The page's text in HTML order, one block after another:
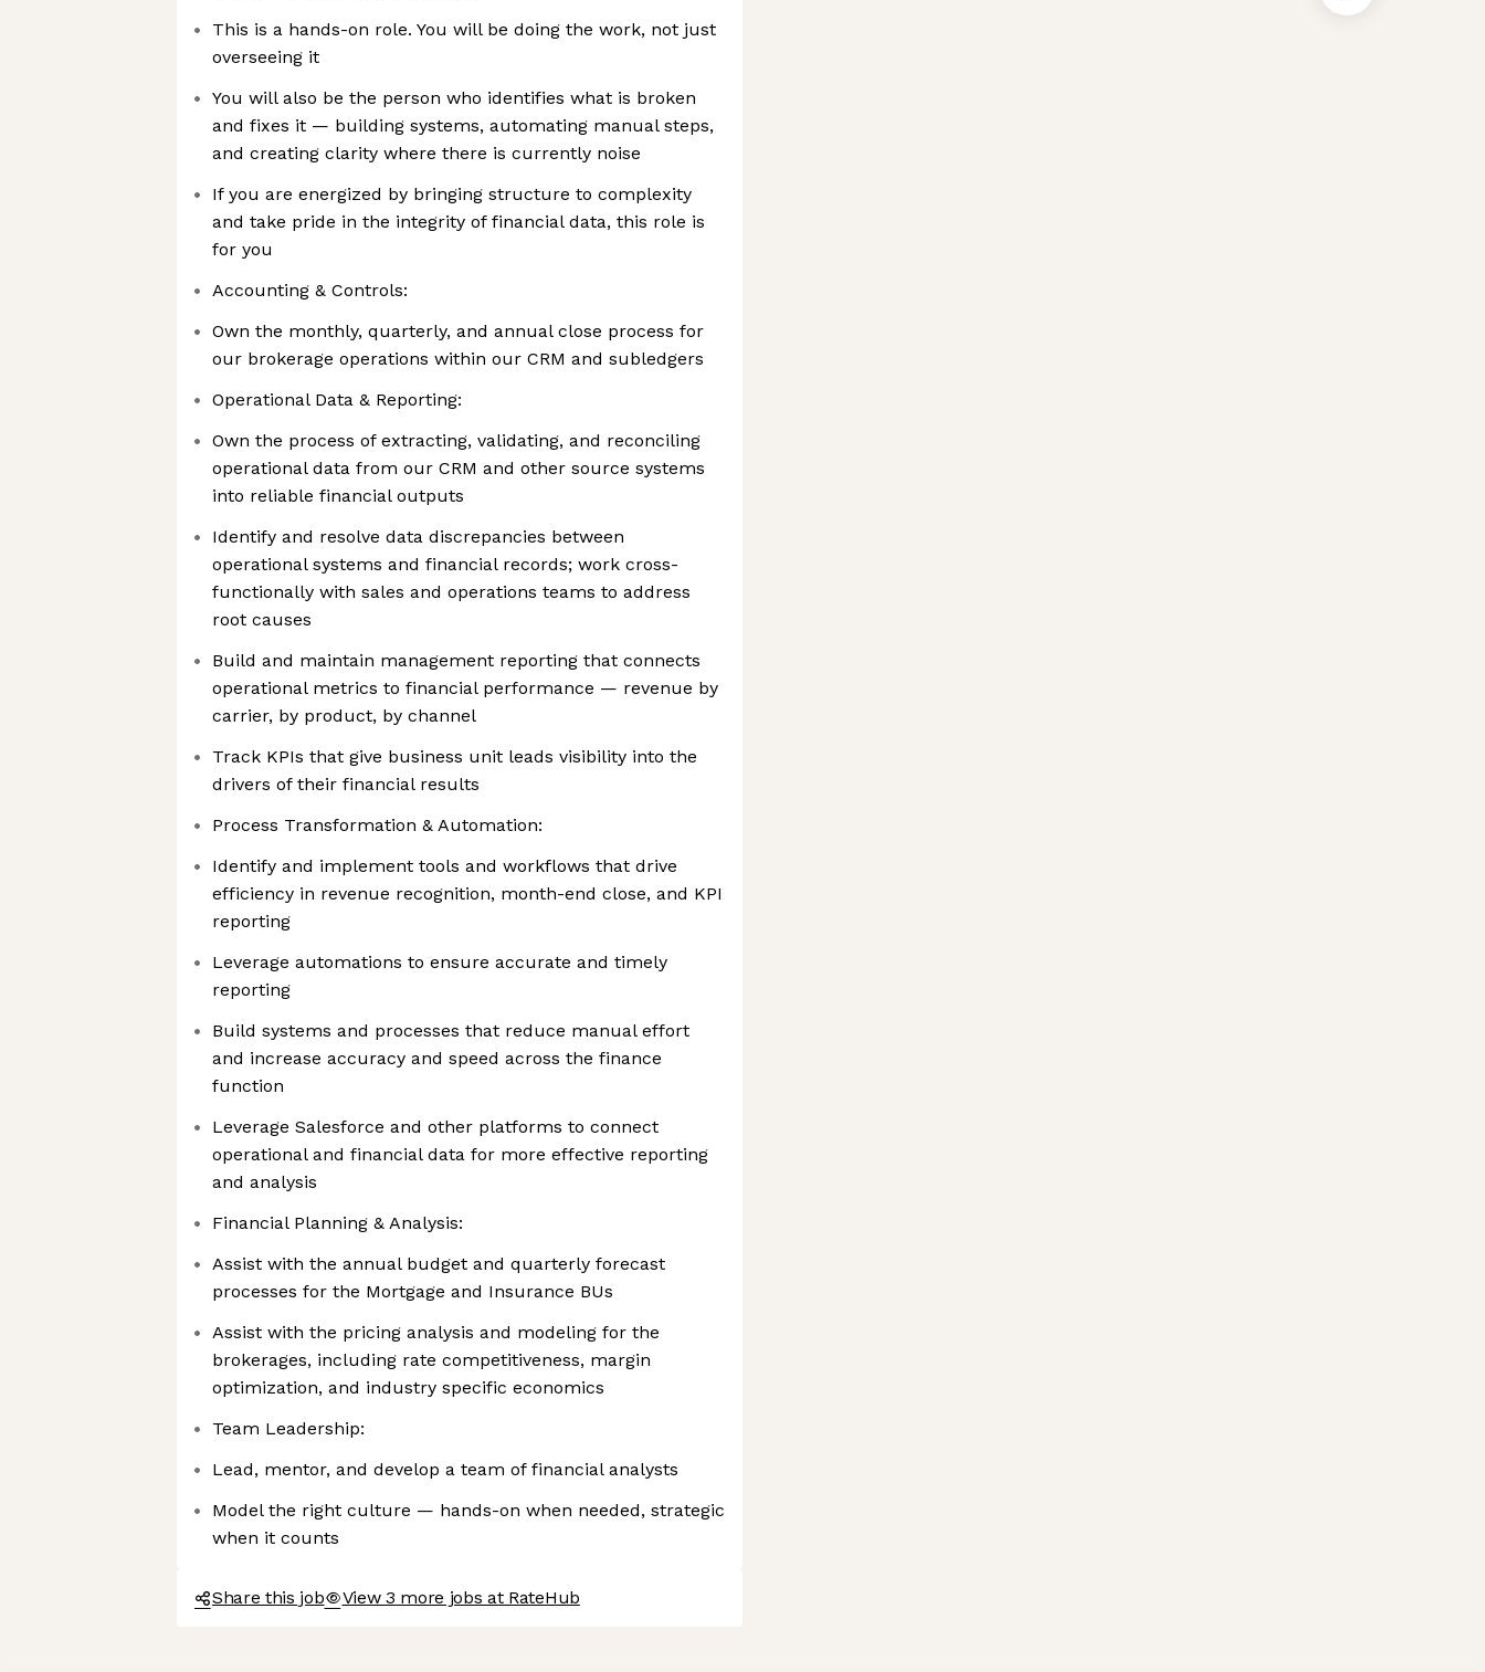
This is a hands-on role. You will be doing the work, not just
overseeing it
You will also be the person who identifies what is broken
and fixes it — building systems, automating manual steps,
and creating clarity where there is currently noise
If you are energized by bringing structure to complexity
and take pride in the integrity of financial data, this role is
for you
Accounting & Controls:
Own the monthly, quarterly, and annual close process for
our brokerage operations within our CRM and subledgers
Operational Data & Reporting:
Own the process of extracting, validating, and reconciling
operational data from our CRM and other source systems
into reliable financial outputs
Identify and resolve data discrepancies between
operational systems and financial records; work cross-
functionally with sales and operations teams to address
root causes
Build and maintain management reporting that connects
operational metrics to financial performance — revenue by
carrier, by product, by channel
Track KPIs that give business unit leads visibility into the
drivers of their financial results
Process Transformation & Automation:
Identify and implement tools and workflows that drive
efficiency in revenue recognition, month-end close, and KPI
reporting
Leverage automations to ensure accurate and timely
reporting
Build systems and processes that reduce manual effort
and increase accuracy and speed across the finance
function
Leverage Salesforce and other platforms to connect
operational and financial data for more effective reporting
and analysis
Financial Planning & Analysis:
Assist with the annual budget and quarterly forecast
processes for the Mortgage and Insurance BUs
Assist with the pricing analysis and modeling for the
brokerages, including rate competitiveness, margin
optimization, and industry specific economics
Team Leadership:
Lead, mentor, and develop a team of financial analysts
Model the right culture — hands-on when needed, strategic
when it counts
Share this job View 3 more jobs at RateHub